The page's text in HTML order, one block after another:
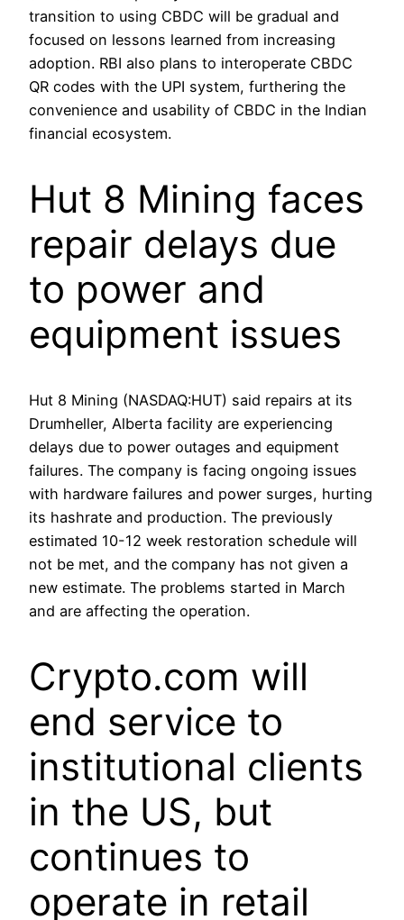
transition to using CBDC will be gradual and
focused on lessons learned from increasing
adoption. RBI also plans to interoperate CBDC
QR codes with the UPI system, furthering the
convenience and usability of CBDC in the Indian
financial ecosystem.
Hut 8 Mining faces
repair delays due
to power and
equipment issues
Hut 8 Mining (NASDAQ:HUT) said repairs at its
Drumheller, Alberta facility are experiencing
delays due to power outages and equipment
failures. The company is facing ongoing issues
with hardware failures and power surges, hurting
its hashrate and production. The previously
estimated 10-12 week restoration schedule will
not be met, and the company has not given a
new estimate. The problems started in March
and are affecting the operation.
Crypto.com will
end service to
institutional clients
in the US, but
continues to
operate in retail